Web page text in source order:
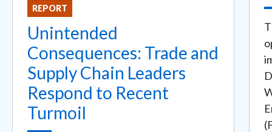
REPORT
Unintended
Consequences: Trade and
Supply Chain Leaders
Respond to Recent
Turmoil